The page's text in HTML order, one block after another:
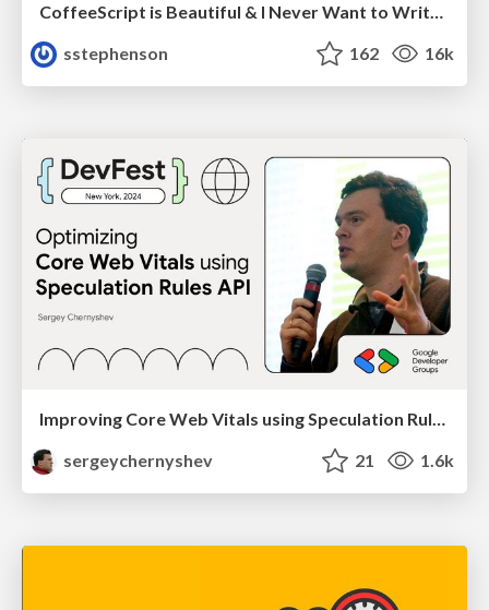
CoffeeScript is Beautiful & I Never Want to Write Plain JavaScript Again
sstephenson
162 16k
Improving Core Web Vitals using Speculation Rules API
sergeychernyshev
21 1.6k